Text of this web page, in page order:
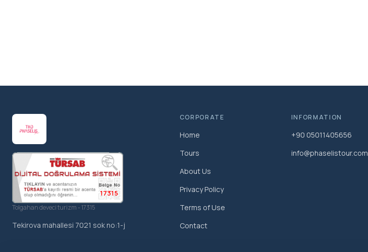
17315
Tolgahan deveci turizm - 17315
Tekirova mahallesi 7021 sok no:1-j
CORPORATE
Home
Tours
About Us
Privacy Policy
Terms of Use
Contact
INFORMATION
+90 05011405656
info@phaselistour.com